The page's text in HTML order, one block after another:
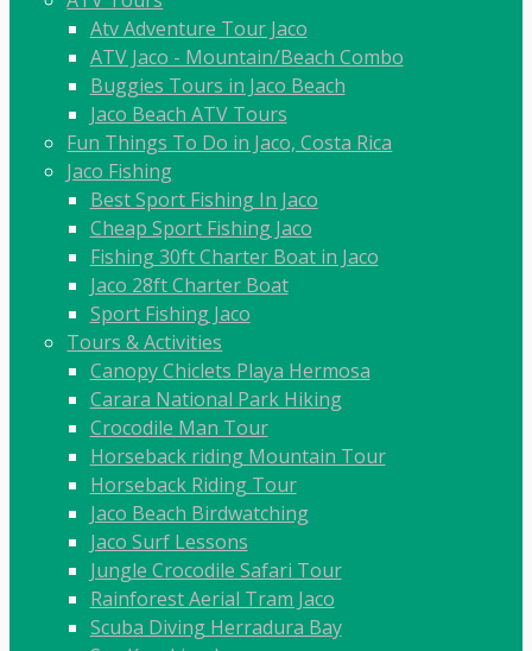
Atv Adventure Tour Jaco
ATV Jaco - Mountain/Beach Combo
Buggies Tours in Jaco Beach
Jaco Beach ATV Tours
Fun Things To Do in Jaco, Costa Rica
Jaco Fishing
Best Sport Fishing In Jaco
Cheap Sport Fishing Jaco
Fishing 30ft Charter Boat in Jaco
Jaco 28ft Charter Boat
Sport Fishing Jaco
Tours & Activities
Canopy Chiclets Playa Hermosa
Carara National Park Hiking
Crocodile Man Tour
Horseback riding Mountain Tour
Horseback Riding Tour
Jaco Beach Birdwatching
Jaco Surf Lessons
Jungle Crocodile Safari Tour
Rainforest Aerial Tram Jaco
Scuba Diving Herradura Bay